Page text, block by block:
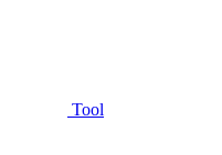
Tool